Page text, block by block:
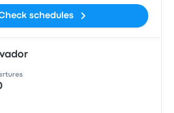
schedules